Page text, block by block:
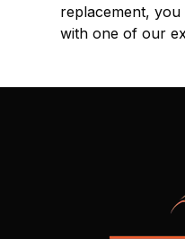
replacement,
with one of our